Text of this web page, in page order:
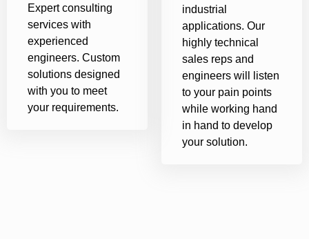
Expert consulting
services with
experienced
engineers. Custom
solutions designed
with you to meet
your requirements.
industrial
applications. Our
highly technical
sales reps and
engineers will listen
to your pain points
while working hand
in hand to develop
your solution.